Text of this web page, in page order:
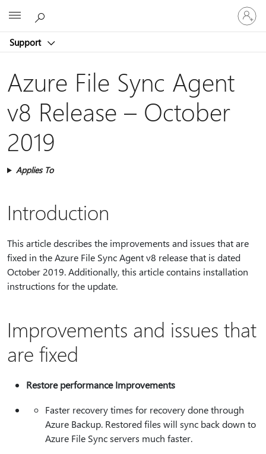
Support
Sign
in
to
account
Azure File Sync Agent
v8 Release – October
2019
Applies To
Introduction
This article describes the improvements and issues that are
fixed in the Azure File Sync Agent v8 release that is dated
October 2019. Additionally, this article contains installation
instructions for the update.
Improvements and issues that
are fixed
Restore performance Improvements
Faster recovery times for recovery done through
Azure Backup. Restored files will sync back down to
Azure File Sync servers much faster.